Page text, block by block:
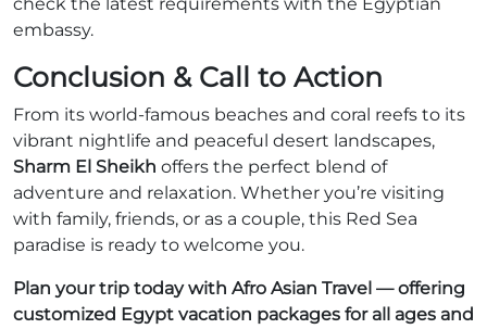
embassy.
Conclusion & Call to Action
From its world-famous beaches and coral reefs to its
vibrant nightlife and peaceful desert landscapes,
Sharm El Sheikh offers the perfect blend of
adventure and relaxation. Whether you’re visiting
with family, friends, or as a couple, this Red Sea
paradise is ready to welcome you.
Plan your trip today with Afro Asian Travel — offering
customized Egypt vacation packages for all ages and